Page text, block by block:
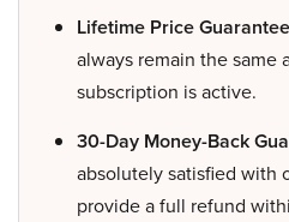
Lifetime Price
always remain the same
subscription is active.
30-Day Money-Back
absolutely satisfied with
provide a full refund